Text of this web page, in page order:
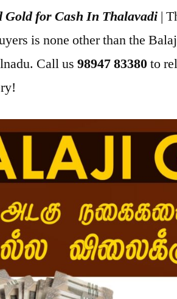
Gold for Cash In Thalavadi |
is none other than the
Call us98947 83380to